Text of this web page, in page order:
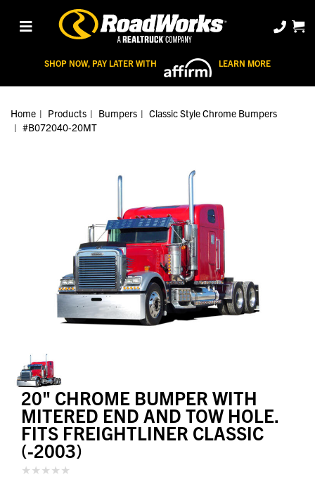
SHOP NOW, PAY LATER WITH LEARN MORE
Home Products Bumpers
Classic Style Chrome Bumpers
#B072040-20MT
20" CHROME BUMPER WITH
MITERED END AND TOW HOLE.
FITS FREIGHTLINER CLASSIC
(-2003)